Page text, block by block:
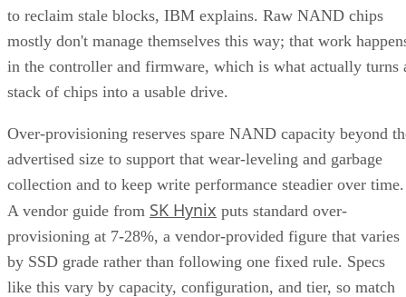
to reclaim stale blocks, IBM explains. Raw NAND chips
mostly don't manage themselves this way; that work
in the controller and firmware, which is what actually turns
stack of chips into a usable drive.
Over-provisioning reserves spare NAND capacity beyond
advertised size to support that wear-leveling and garbage
collection and to keep write performance steadier over time.
A vendor guide from SK Hynix puts standard over-
provisioning at 7-28%, a vendor-provided figure that varies
by SSD grade rather than following one fixed rule. Specs
like this vary by capacity, configuration, and tier, so match